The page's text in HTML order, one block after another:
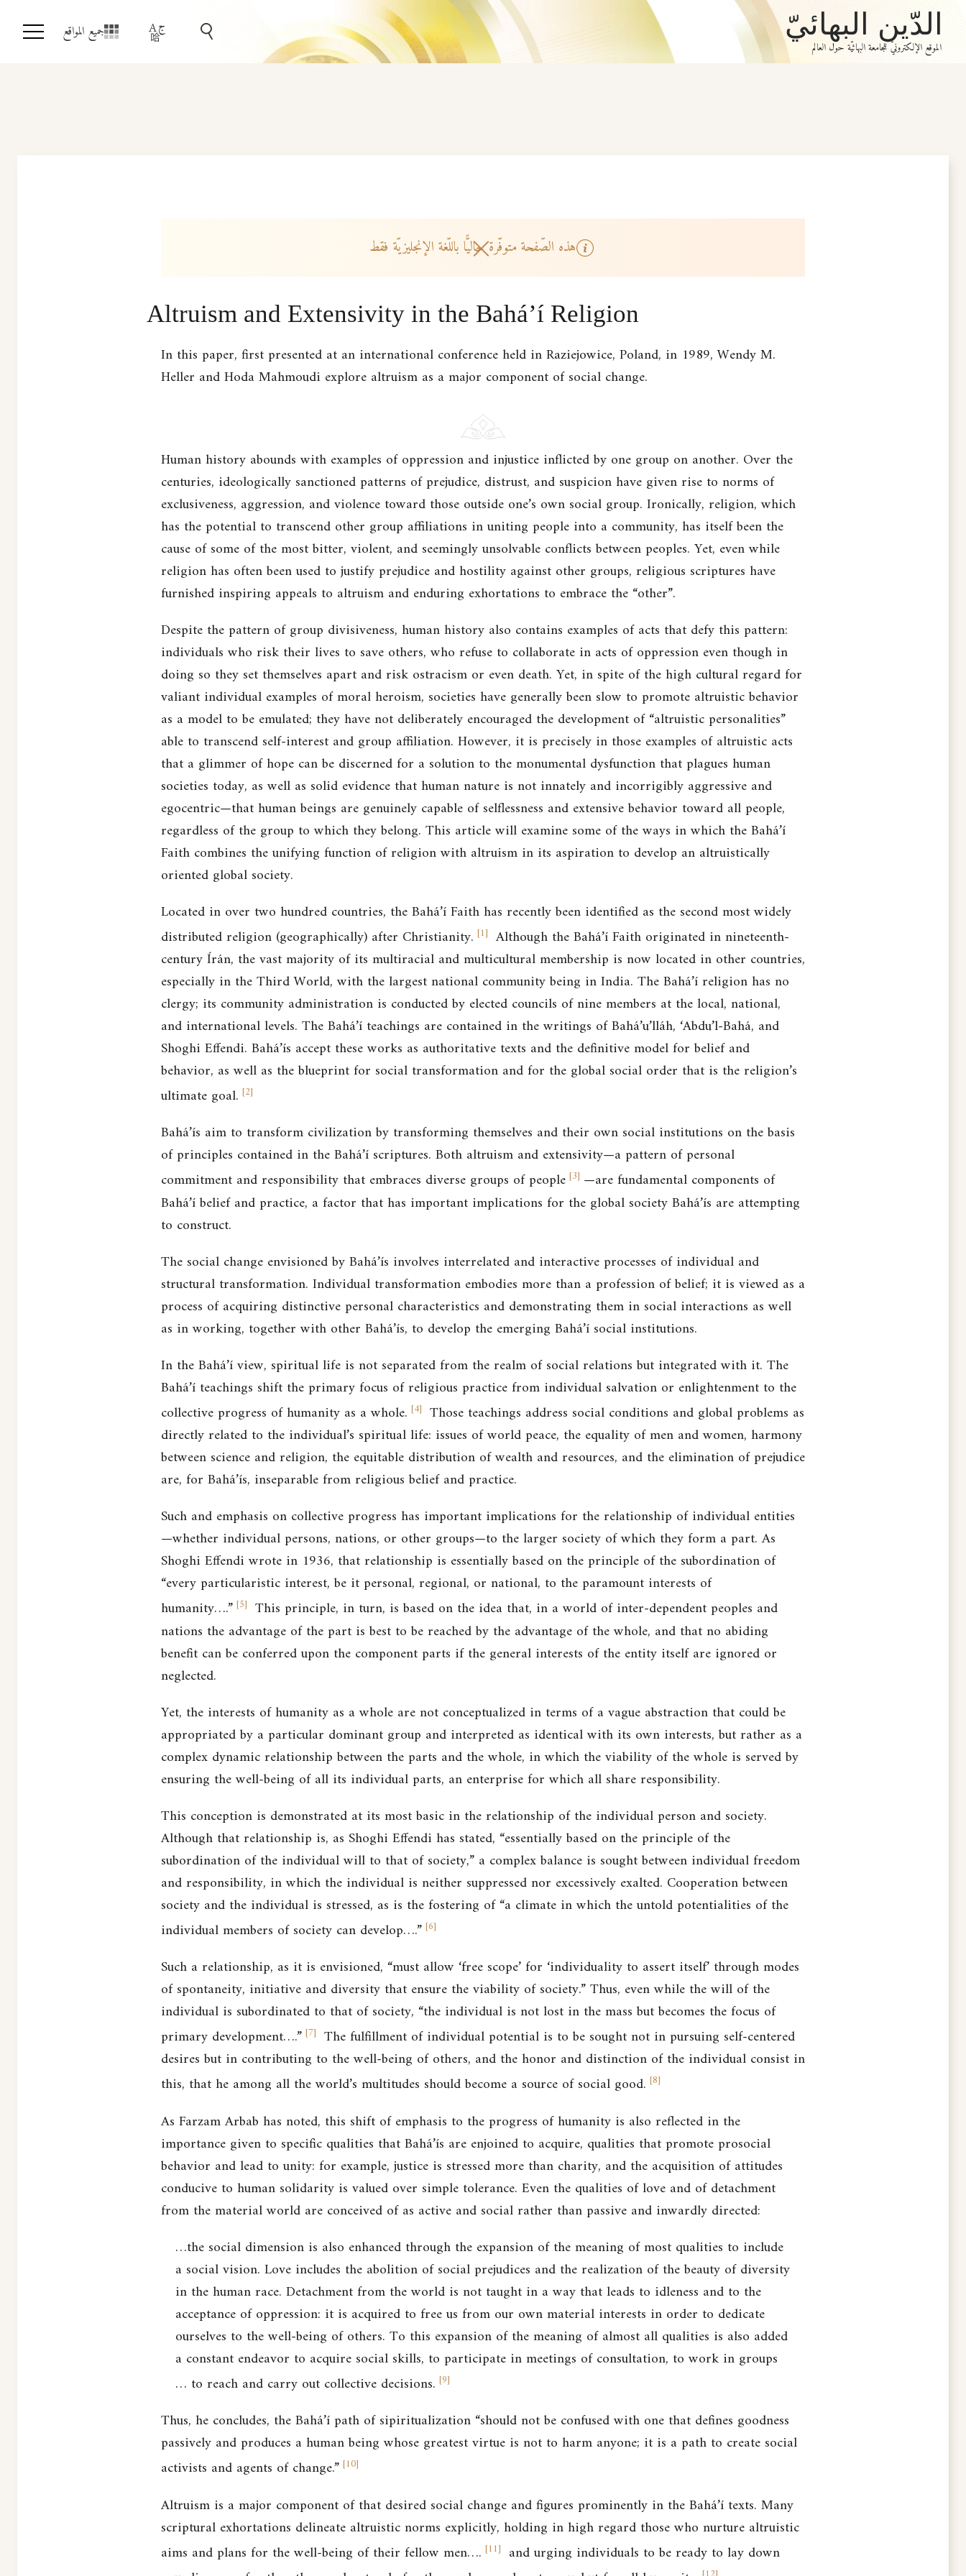
الدّين البهائيّ
الموقع الإلكترونيّ للجامعة البهائيّة حول العالم
جميع المواقع
هذه الصّفحة متوفّرة حاليًّا باللّغة الإنجليزيّة فقط
Altruism and Extensivity in the Bahá’í Religion
In this paper, first presented at an international conference held in Raziejowice, Poland, in 1989, Wendy M.
Heller and Hoda Mahmoudi explore altruism as a major component of social change.
Human history abounds with examples of oppression and injustice inflicted by one group on another. Over the
centuries, ideologically sanctioned patterns of prejudice, distrust, and suspicion have given rise to norms of
exclusiveness, aggression, and violence toward those outside one’s own social group. Ironically, religion, which
has the potential to transcend other group affiliations in uniting people into a community, has itself been the
cause of some of the most bitter, violent, and seemingly unsolvable conflicts between peoples. Yet, even while
religion has often been used to justify prejudice and hostility against other groups, religious scriptures have
furnished inspiring appeals to altruism and enduring exhortations to embrace the “other”.
Despite the pattern of group divisiveness, human history also contains examples of acts that defy this pattern:
individuals who risk their lives to save others, who refuse to collaborate in acts of oppression even though in
doing so they set themselves apart and risk ostracism or even death. Yet, in spite of the high cultural regard for
valiant individual examples of moral heroism, societies have generally been slow to promote altruistic behavior
as a model to be emulated; they have not deliberately encouraged the development of “altruistic personalities”
able to transcend self-interest and group affiliation. However, it is precisely in those examples of altruistic acts
that a glimmer of hope can be discerned for a solution to the monumental dysfunction that plagues human
societies today, as well as solid evidence that human nature is not innately and incorrigibly aggressive and
egocentric—that human beings are genuinely capable of selflessness and extensive behavior toward all people,
regardless of the group to which they belong. This article will examine some of the ways in which the Bahá’í
Faith combines the unifying function of religion with altruism in its aspiration to develop an altruistically
oriented global society.
Located in over two hundred countries, the Bahá’í Faith has recently been identified as the second most widely
distributed religion (geographically) after Christianity. [1] Although the Bahá’í Faith originated in nineteenth-
century Írán, the vast majority of its multiracial and multicultural membership is now located in other countries,
especially in the Third World, with the largest national community being in India. The Bahá’í religion has no
clergy; its community administration is conducted by elected councils of nine members at the local, national,
and international levels. The Bahá’í teachings are contained in the writings of Bahá’u’lláh, ‘Abdu’l-Bahá, and
Shoghi Effendi. Bahá’ís accept these works as authoritative texts and the definitive model for belief and
behavior, as well as the blueprint for social transformation and for the global social order that is the religion’s
ultimate goal. [2]
Bahá’ís aim to transform civilization by transforming themselves and their own social institutions on the basis
of principles contained in the Bahá’í scriptures. Both altruism and extensivity—a pattern of personal
commitment and responsibility that embraces diverse groups of people [3] —are fundamental components of
Bahá’í belief and practice, a factor that has important implications for the global society Bahá’ís are attempting
to construct.
The social change envisioned by Bahá’ís involves interrelated and interactive processes of individual and
structural transformation. Individual transformation embodies more than a profession of belief; it is viewed as a
process of acquiring distinctive personal characteristics and demonstrating them in social interactions as well
as in working, together with other Bahá’ís, to develop the emerging Bahá’í social institutions.
In the Bahá’í view, spiritual life is not separated from the realm of social relations but integrated with it. The
Bahá’í teachings shift the primary focus of religious practice from individual salvation or enlightenment to the
collective progress of humanity as a whole. [4] Those teachings address social conditions and global problems as
directly related to the individual’s spiritual life: issues of world peace, the equality of men and women, harmony
between science and religion, the equitable distribution of wealth and resources, and the elimination of prejudice
are, for Bahá’ís, inseparable from religious belief and practice.
Such and emphasis on collective progress has important implications for the relationship of individual entities
—whether individual persons, nations, or other groups—to the larger society of which they form a part. As
Shoghi Effendi wrote in 1936, that relationship is essentially based on the principle of the subordination of
“every particularistic interest, be it personal, regional, or national, to the paramount interests of
humanity….” [5] This principle, in turn, is based on the idea that, in a world of inter-dependent peoples and
nations the advantage of the part is best to be reached by the advantage of the whole, and that no abiding
benefit can be conferred upon the component parts if the general interests of the entity itself are ignored or
neglected.
Yet, the interests of humanity as a whole are not conceptualized in terms of a vague abstraction that could be
appropriated by a particular dominant group and interpreted as identical with its own interests, but rather as a
complex dynamic relationship between the parts and the whole, in which the viability of the whole is served by
ensuring the well-being of all its individual parts, an enterprise for which all share responsibility.
This conception is demonstrated at its most basic in the relationship of the individual person and society.
Although that relationship is, as Shoghi Effendi has stated, “essentially based on the principle of the
subordination of the individual will to that of society,” a complex balance is sought between individual freedom
and responsibility, in which the individual is neither suppressed nor excessively exalted. Cooperation between
society and the individual is stressed, as is the fostering of “a climate in which the untold potentialities of the
individual members of society can develop….” [6]
Such a relationship, as it is envisioned, “must allow ‘free scope’ for ‘individuality to assert itself’ through modes
of spontaneity, initiative and diversity that ensure the viability of society.” Thus, even while the will of the
individual is subordinated to that of society, “the individual is not lost in the mass but becomes the focus of
primary development….” [7] The fulfillment of individual potential is to be sought not in pursuing self-centered
desires but in contributing to the well-being of others, and the honor and distinction of the individual consist in
this, that he among all the world’s multitudes should become a source of social good. [8]
As Farzam Arbab has noted, this shift of emphasis to the progress of humanity is also reflected in the
importance given to specific qualities that Bahá’ís are enjoined to acquire, qualities that promote prosocial
behavior and lead to unity: for example, justice is stressed more than charity, and the acquisition of attitudes
conducive to human solidarity is valued over simple tolerance. Even the qualities of love and of detachment
from the material world are conceived of as active and social rather than passive and inwardly directed:
…the social dimension is also enhanced through the expansion of the meaning of most qualities to include
a social vision. Love includes the abolition of social prejudices and the realization of the beauty of diversity
in the human race. Detachment from the world is not taught in a way that leads to idleness and to the
acceptance of oppression: it is acquired to free us from our own material interests in order to dedicate
ourselves to the well-being of others. To this expansion of the meaning of almost all qualities is also added
a constant endeavor to acquire social skills, to participate in meetings of consultation, to work in groups
… to reach and carry out collective decisions. [9]
Thus, he concludes, the Bahá’í path of sipiritualization “should not be confused with one that defines goodness
passively and produces a human being whose greatest virtue is not to harm anyone; it is a path to create social
activists and agents of change.” [10]
Altruism is a major component of that desired social change and figures prominently in the Bahá’í texts. Many
scriptural exhortations delineate altruistic norms explicitly, holding in high regard those who nurture altruistic
aims and plans for the well-being of their fellow men…. [11] and urging individuals tobe ready to lay down